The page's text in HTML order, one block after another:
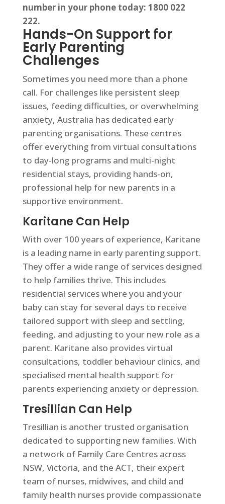
number in your phone today: 1800 022
222.
Hands-On Support for
Early Parenting
Challenges
Sometimes you need more than a phone
call. For challenges like persistent sleep
issues, feeding difficulties, or overwhelming
anxiety, Australia has dedicated early
parenting organisations. These centres
offer everything from virtual consultations
to day-long programs and multi-night
residential stays, providing hands-on,
professional help for new parents in a
supportive environment.
Karitane Can Help
With over 100 years of experience, Karitane
is a leading name in early parenting support.
They offer a wide range of services designed
to help families thrive. This includes
residential services where you and your
baby can stay for several days to receive
tailored support with sleep and settling,
feeding, and adjusting to your new role as a
parent. Karitane also provides virtual
consultations, toddler behaviour clinics, and
specialised mental health support for
parents experiencing anxiety or depression.
Tresillian Can Help
Tresillian is another trusted organisation
dedicated to supporting new families. With
a network of Family Care Centres across
NSW, Victoria, and the ACT, their expert
team of nurses, midwives, and child and
family health nurses provide compassionate